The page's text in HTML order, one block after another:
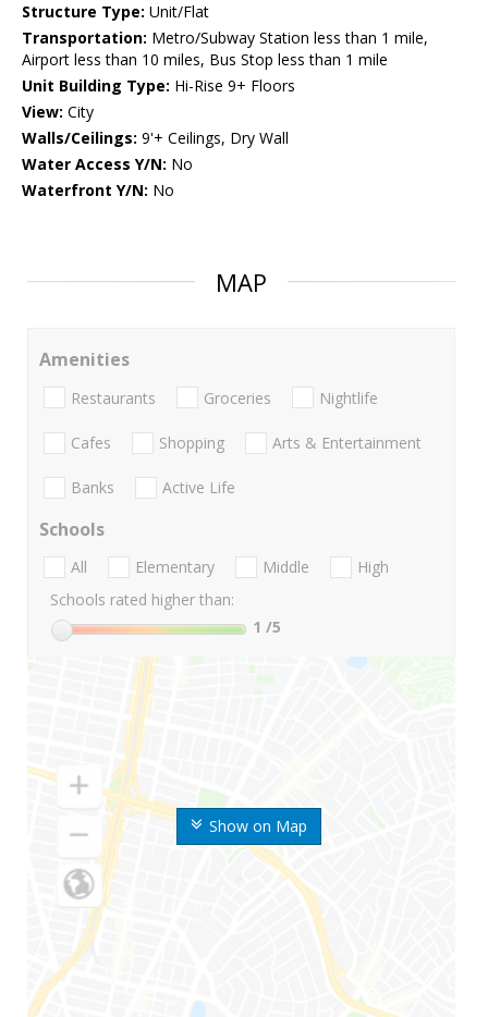
Structure Type: Unit/Flat
Transportation: Metro/Subway Station less than 1 mile,
Airport less than 10 miles, Bus Stop less than 1 mile
Unit Building Type: Hi-Rise 9+ Floors
View: City
Walls/Ceilings: 9'+ Ceilings, Dry Wall
Water Access Y/N: No
Waterfront Y/N: No
MAP
Show on Map
Amenities
Restaurants Groceries Nightlife
Cafes Shopping Arts & Entertainment
Banks Active Life
Schools
All Elementary Middle
High
Schools rated higher than:
1 /5